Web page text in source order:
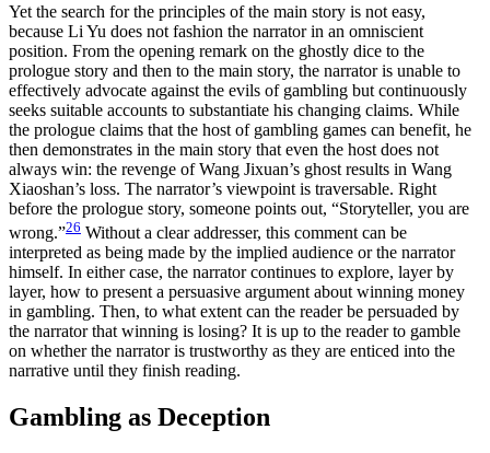
Yet the search for the principles of the main story is not easy,
because Li Yu does not fashion the narrator in an omniscient
position. From the opening remark on the ghostly dice to the
prologue story and then to the main story, the narrator is unable to
effectively advocate against the evils of gambling but continuously
seeks suitable accounts to substantiate his changing claims. While
the prologue claims that the host of gambling games can benefit, he
then demonstrates in the main story that even the host does not
always win: the revenge of Wang Jixuan’s ghost results in Wang
Xiaoshan’s loss. The narrator’s viewpoint is traversable. Right
before the prologue story, someone points out, “Storyteller, you are
wrong.”26 Without a clear addresser, this comment can be
interpreted as being made by the implied audience or the narrator
himself. In either case, the narrator continues to explore, layer by
layer, how to present a persuasive argument about winning money
in gambling. Then, to what extent can the reader be persuaded by
the narrator that winning is losing? It is up to the reader to gamble
on whether the narrator is trustworthy as they are enticed into the
narrative until they finish reading.
Gambling as Deception